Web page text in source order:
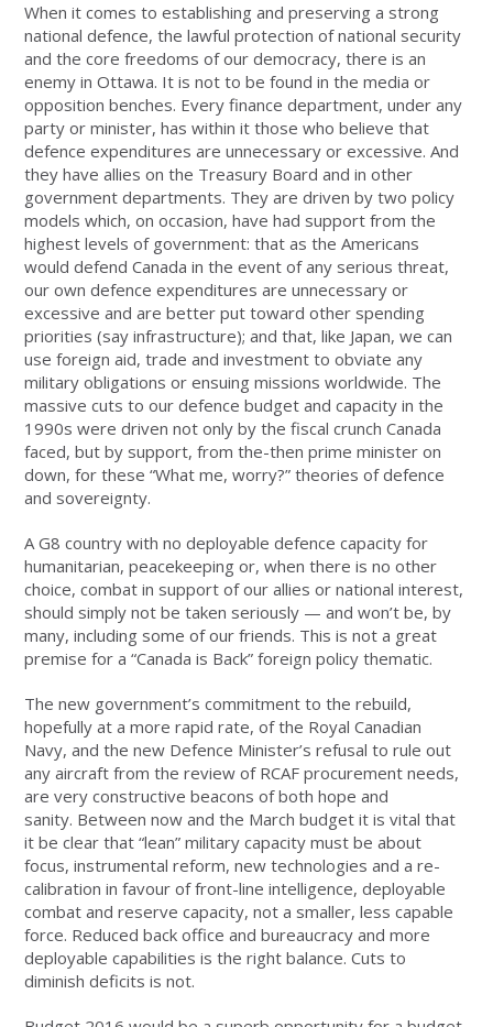
When it comes to establishing and preserving a strong
national defence, the lawful protection of national security
and the core freedoms of our democracy, there is an
enemy in Ottawa. It is not to be found in the media or
opposition benches. Every finance department, under any
party or minister, has within it those who believe that
defence expenditures are unnecessary or excessive. And
they have allies on the Treasury Board and in other
government departments. They are driven by two policy
models which, on occasion, have had support from the
highest levels of government: that as the Americans
would defend Canada in the event of any serious threat,
our own defence expenditures are unnecessary or
excessive and are better put toward other spending
priorities (say infrastructure); and that, like Japan, we can
use foreign aid, trade and investment to obviate any
military obligations or ensuing missions worldwide. The
massive cuts to our defence budget and capacity in the
1990s were driven not only by the fiscal crunch Canada
faced, but by support, from the-then prime minister on
down, for these “What me, worry?” theories of defence
and sovereignty.
A G8 country with no deployable defence capacity for
humanitarian, peacekeeping or, when there is no other
choice, combat in support of our allies or national interest,
should simply not be taken seriously — and won’t be, by
many, including some of our friends. This is not a great
premise for a “Canada is Back” foreign policy thematic.
The new government’s commitment to the rebuild,
hopefully at a more rapid rate, of the Royal Canadian
Navy, and the new Defence Minister’s refusal to rule out
any aircraft from the review of RCAF procurement needs,
are very constructive beacons of both hope and
sanity. Between now and the March budget it is vital that
it be clear that “lean” military capacity must be about
focus, instrumental reform, new technologies and a re-
calibration in favour of front-line intelligence, deployable
combat and reserve capacity, not a smaller, less capable
force. Reduced back office and bureaucracy and more
deployable capabilities is the right balance. Cuts to
diminish deficits is not.